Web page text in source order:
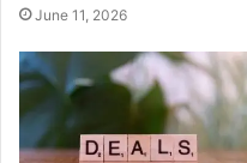
June 11, 2026